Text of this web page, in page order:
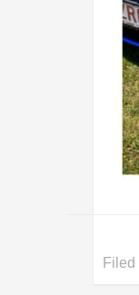
Filed